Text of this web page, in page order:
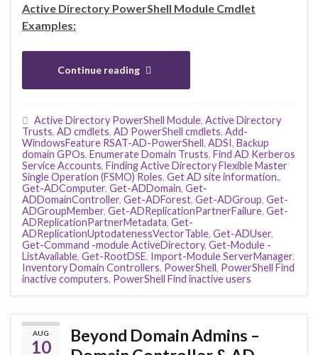
Active Directory PowerShell Module Cmdlet
Examples:
Continue reading
Active Directory PowerShell Module, Active Directory
Trusts, AD cmdlets, AD PowerShell cmdlets, Add-
WindowsFeature RSAT-AD-PowerShell, ADSI, Backup
domain GPOs, Enumerate Domain Trusts, Find AD Kerberos
Service Accounts, Finding Active Directory Flexible Master
Single Operation (FSMO) Roles, Get AD site information.,
Get-ADComputer, Get-ADDomain, Get-
ADDomainController, Get-ADForest, Get-ADGroup, Get-
ADGroupMember, Get-ADReplicationPartnerFailure, Get-
ADReplicationPartnerMetadata, Get-
ADReplicationUptodatenessVectorTable, Get-ADUser,
Get-Command -module ActiveDirectory, Get-Module -
ListAvailable, Get-RootDSE, Import-Module ServerManager,
Inventory Domain Controllers, PowerShell, PowerShell Find
inactive computers, PowerShell Find inactive users
AUG
10
Beyond Domain Admins –